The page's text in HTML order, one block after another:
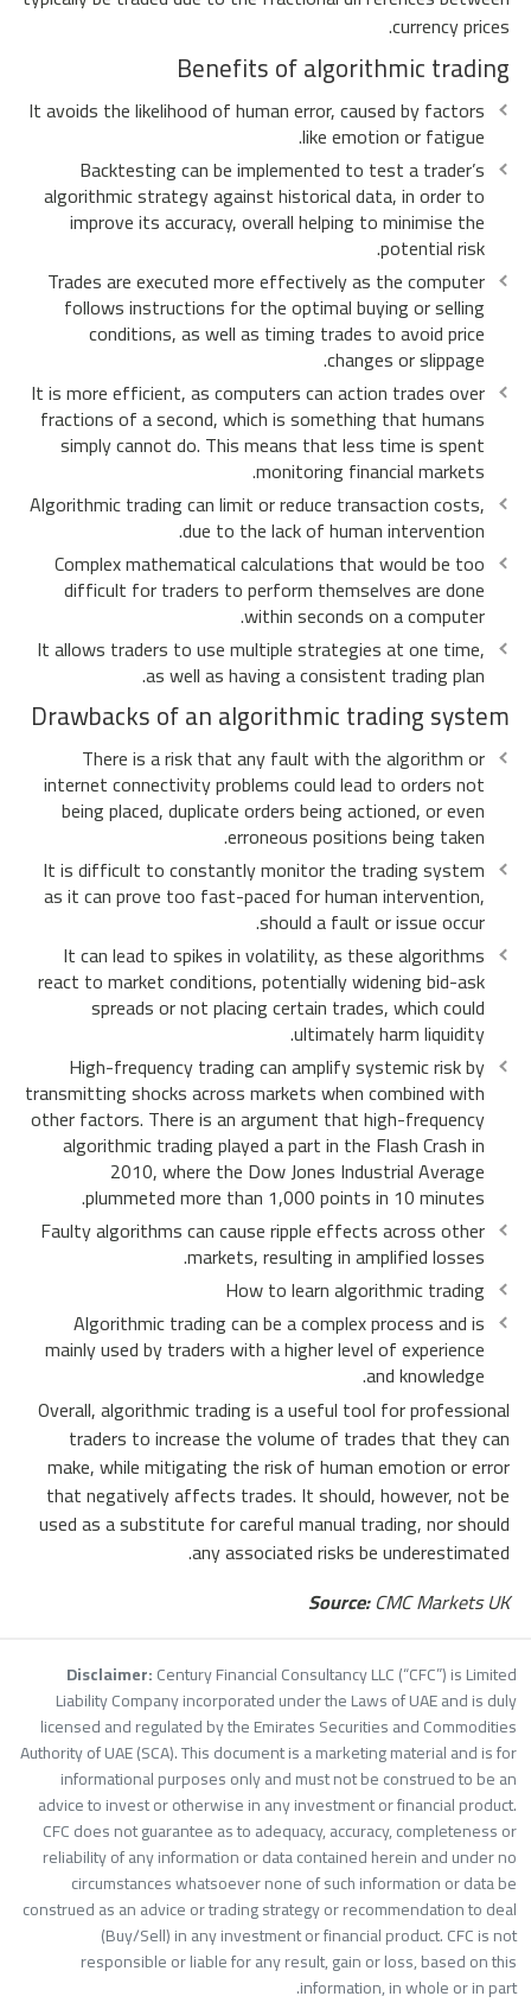
currency prices.
Benefits of algorithmic trading
It avoids the likelihood of human error, caused by factors
like emotion or fatigue.
Backtesting can be implemented to test a trader’s
algorithmic strategy against historical data, in order to
improve its accuracy, overall helping to minimise the
potential risk.
Trades are executed more effectively as the computer
follows instructions for the optimal buying or selling
conditions, as well as timing trades to avoid price
changes or slippage.
It is more efficient, as computers can action trades over
fractions of a second, which is something that humans
simply cannot do. This means that less time is spent
monitoring financial markets.
Algorithmic trading can limit or reduce transaction costs,
due to the lack of human intervention.
Complex mathematical calculations that would be too
difficult for traders to perform themselves are done
within seconds on a computer.
It allows traders to use multiple strategies at one time,
as well as having a consistent trading plan.
Drawbacks of an algorithmic trading system
There is a risk that any fault with the algorithm or
internet connectivity problems could lead to orders not
being placed, duplicate orders being actioned, or even
erroneous positions being taken.
It is difficult to constantly monitor the trading system
as it can prove too fast-paced for human intervention,
should a fault or issue occur.
It can lead to spikes in volatility, as these algorithms
react to market conditions, potentially widening bid-ask
spreads or not placing certain trades, which could
ultimately harm liquidity.
High-frequency trading can amplify systemic risk by
transmitting shocks across markets when combined with
other factors. There is an argument that high-frequency
algorithmic trading played a part in the Flash Crash in
2010, where the Dow Jones Industrial Average
plummeted more than 1,000 points in 10 minutes.
Faulty algorithms can cause ripple effects across other
markets, resulting in amplified losses.
How to learn algorithmic trading
Algorithmic trading can be a complex process and is
mainly used by traders with a higher level of experience
and knowledge.
Overall, algorithmic trading is a useful tool for professional
traders to increase the volume of trades that they can
make, while mitigating the risk of human emotion or error
that negatively affects trades. It should, however, not be
used as a substitute for careful manual trading, nor should
any associated risks be underestimated.
Source:CMC Markets UK
Disclaimer:Century Financial Consultancy LLC (“CFC”) is
Liability Company incorporated under the Laws of UAE and is
licensed and regulated by the Emirates Securities and
Authority of UAE (SCA). This document is a marketing material and is
informational purposes only and must not be construed to be
advice to invest or otherwise in any investment or financial
CFC does not guarantee as to adequacy, accuracy, completeness
reliability of any information or data contained herein and under
circumstances whatsoever none of such information or data
construed as an advice or trading strategy or recommendation to
(Buy/Sell) in any investment or financial product. CFC is
responsible or liable for any result, gain or loss, based on
information, in whole or in